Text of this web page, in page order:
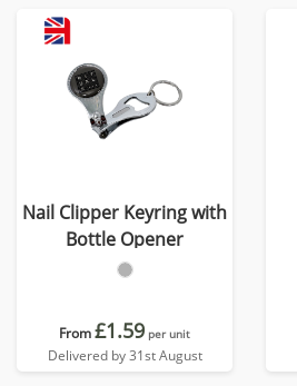
Nail Clipper Keyring with
Bottle Opener
From£1.59 per unit
Delivered by 31st August